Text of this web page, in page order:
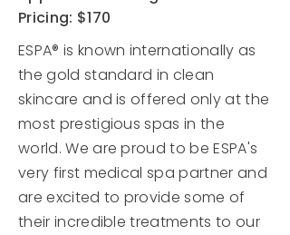
Pricing: $170
ESPA® is known internationally as
the gold standard in clean
skincare and is offered only at the
most prestigious spas in the
world. We are proud to be ESPA's
very first medical spa partner and
are excited to provide some of
their incredible treatments to our